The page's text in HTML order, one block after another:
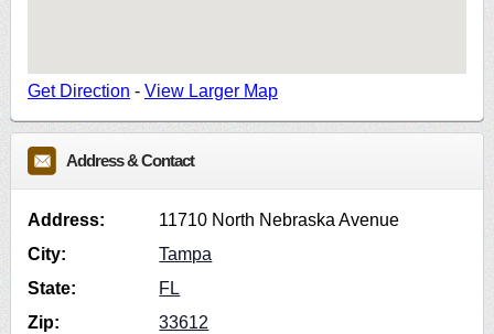
Get Direction - View Larger Map
Address & Contact
Address:
11710 North Nebraska Avenue
City:
Tampa
State:
FL
Zip:
33612